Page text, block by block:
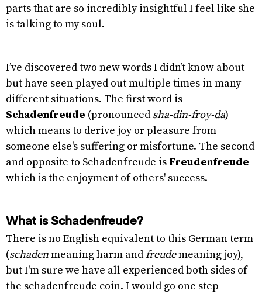
parts that are so incredibly insightful I feel like she
is talking to my soul.
I’ve discovered two new words I didn’t know about
but have seen played out multiple times in many
different situations. The first word is
Schadenfreude (pronounced sha-din-froy-da)
which means to derive joy or pleasure from
someone else's suffering or misfortune. The second
and opposite to Schadenfreude is Freudenfreude
which is the enjoyment of others' success.
What is Schadenfreude?
There is no English equivalent to this German term
(schadenmeaning harm andfreudemeaning joy),
but I'm sure we have all experienced both sides of
the schadenfreude coin. I would go one step